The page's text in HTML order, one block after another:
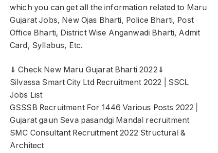
which you can get all the information related to Maru
Gujarat Jobs, New Ojas Bharti, Police Bharti, Post
Office Bharti, District Wise Anganwadi Bharti, Admit
Card, Syllabus, Etc.
⇓ Check New Maru Gujarat Bharti 2022⇓
Silvassa Smart City Ltd Recruitment 2022 | SSCL
Jobs List
GSSSB Recruitment For 1446 Various Posts 2022 |
Gujarat gaun Seva pasandgi Mandal recruitment
SMC Consultant Recruitment 2022 Structural &
Architect